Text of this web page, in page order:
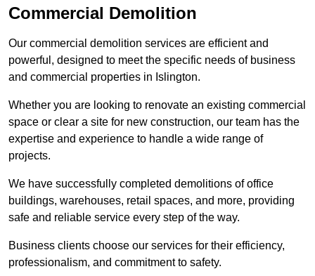
Commercial Demolition
Our commercial demolition services are efficient and
powerful, designed to meet the specific needs of business
and commercial properties in Islington.
Whether you are looking to renovate an existing commercial
space or clear a site for new construction, our team has the
expertise and experience to handle a wide range of
projects.
We have successfully completed demolitions of office
buildings, warehouses, retail spaces, and more, providing
safe and reliable service every step of the way.
Business clients choose our services for their efficiency,
professionalism, and commitment to safety.